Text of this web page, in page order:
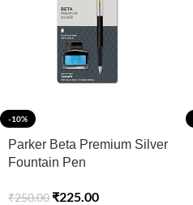
-10%
Parker Beta Premium Silver
Fountain Pen
₹250.00 ₹225.00